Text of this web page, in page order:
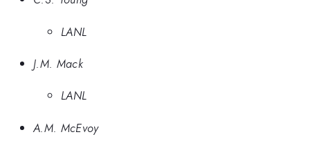
LANL
J.M. Mack
LANL
A.M. McEvoy